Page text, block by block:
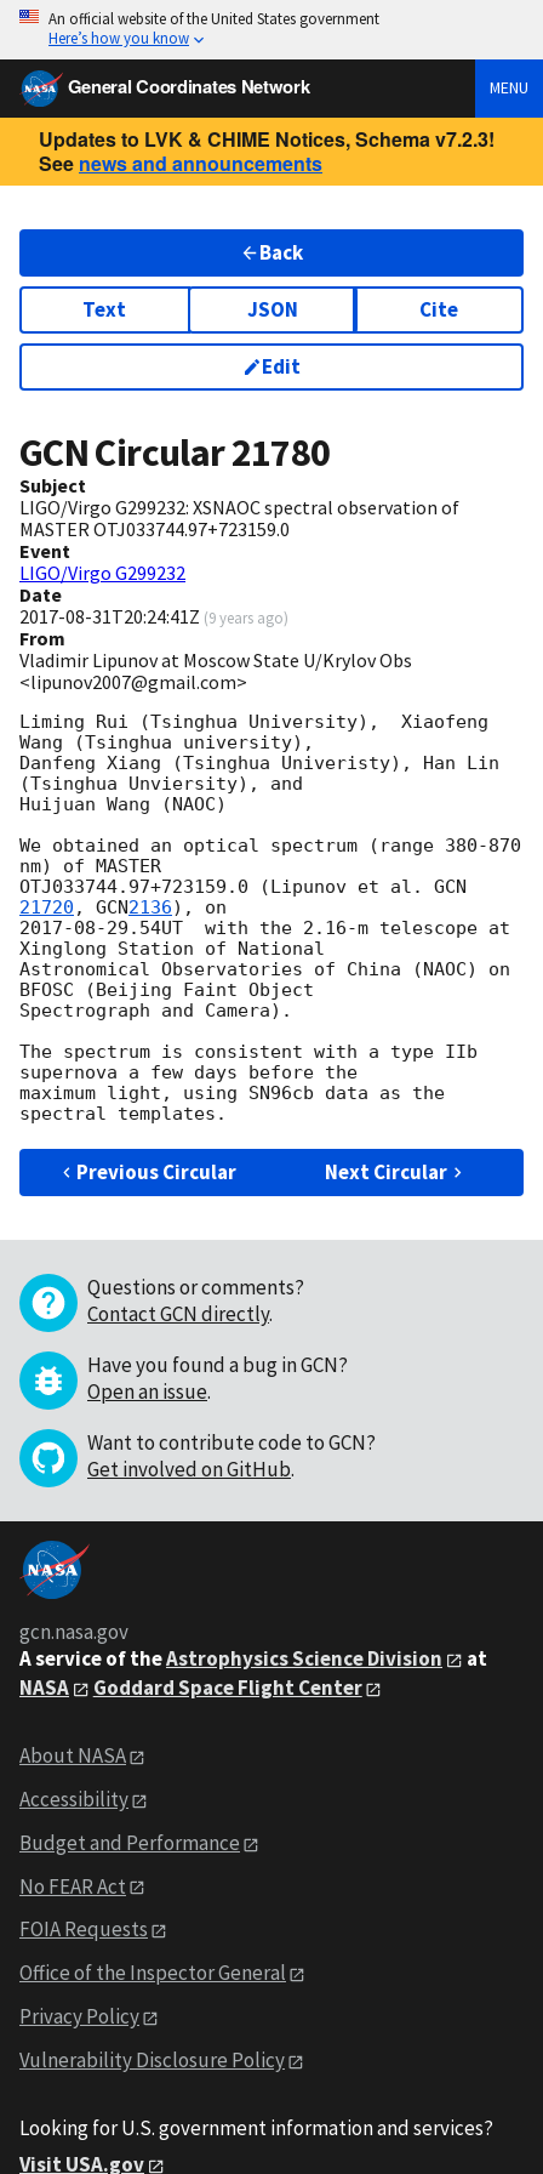
An official website of the United States government
Here’s how you know
General Coordinates Network MENU
Updates to LVK & CHIME Notices, Schema v7.2.3!
See news and announcements
Back
Text JSON Cite
Edit
GCN Circular21780
Subject
LIGO/Virgo G299232: XSNAOC spectral observation of
MASTER OTJ033744.97+723159.0
Event
LIGO/Virgo G299232
Date
2017-08-31T20:24:41Z (9 years ago)
From
Vladimir Lipunov at Moscow State U/Krylov Obs
<lipunov2007@gmail.com>
Liming Rui (Tsinghua University),  Xiaofeng
Wang (Tsinghua university),
Danfeng Xiang (Tsinghua Univeristy), Han Lin
(Tsinghua Unviersity), and
Huijuan Wang (NAOC)
We obtained an optical spectrum (range 380-870
nm) of MASTER
OTJ033744.97+723159.0 (Lipunov et al. GCN
21720 , GCN2136
2017-08-29 .54UT  with the 2.16-m telescope at
Xinglong Station of National
Astronomical Observatories of China (NAOC) on
BFOSC (Beijing Faint Object
Spectrograph and Camera).
The spectrum is consistent with a type IIb
supernova a few days before the
maximum light, using SN96cb data as the
Previous Circular Next Circular
Questions or comments?
Contact GCN directly.
Have you found a bug in GCN?
Open an issue.
Want to contribute code to GCN?
Get involved on GitHub.
gcn.nasa.gov
A service of theAstrophysics Science Division
at
NASA
Goddard Space Flight Center
About NASA
Accessibility
Budget and Performance
No FEAR Act
FOIA Requests
Office of the Inspector General
Privacy Policy
Vulnerability Disclosure Policy
Looking for U.S. government information and services?
Visit USA.gov